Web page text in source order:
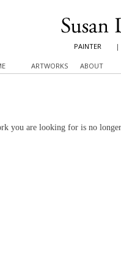
PAINTER
ARTWORKS ABOUT
you are looking for is no